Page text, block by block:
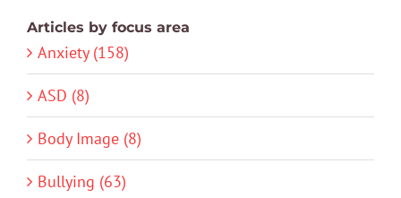
Articles by focus area
Anxiety (158)
ASD (8)
Body Image (8)
Bullying (63)